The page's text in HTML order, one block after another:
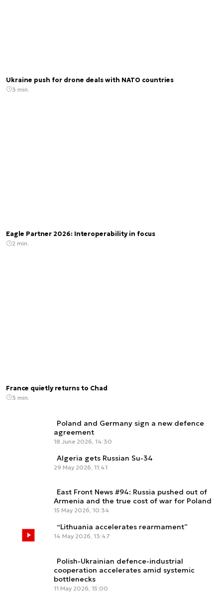
Ukraine push for drone deals with NATO countries
3 min.
Eagle Partner 2026: Interoperability in focus
2 min.
France quietly returns to Chad
3 min.
Poland and Germany sign a new defence
agreement
18 June 2026, 14:30
Algeria gets Russian Su-34
29 May 2026, 11:41
East Front News #94: Russia pushed out of
Armenia and the true cost of war for Poland
15 May 2026, 10:34
“Lithuania accelerates rearmament”
14 May 2026, 13:47
Polish-Ukrainian defence-industrial
cooperation accelerates amid systemic
bottlenecks
11 May 2026, 15:00